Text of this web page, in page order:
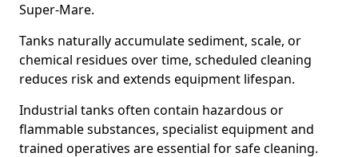
Super-Mare.
Tanks naturally accumulate sediment, scale, or
chemical residues over time, scheduled cleaning
reduces risk and extends equipment lifespan.
Industrial tanks often contain hazardous or
flammable substances, specialist equipment and
trained operatives are essential for safe cleaning.